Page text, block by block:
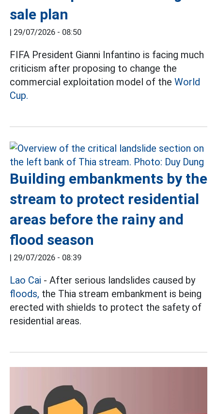
sale plan
| 29/07/2026 - 08:50
FIFA President Gianni Infantino is facing much
criticism after proposing to change the
commercial exploitation model of the World
Cup.
Building embankments by the
stream to protect residential
areas before the rainy and
flood season
| 29/07/2026 - 08:39
Lao Cai - After serious landslides caused by
floods, the Thia stream embankment is being
erected with shields to protect the safety of
residential areas.